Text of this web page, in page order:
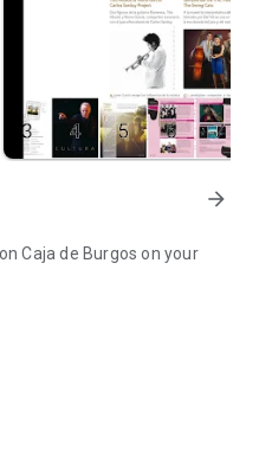
arrow_forward
Caja de Burgos on your